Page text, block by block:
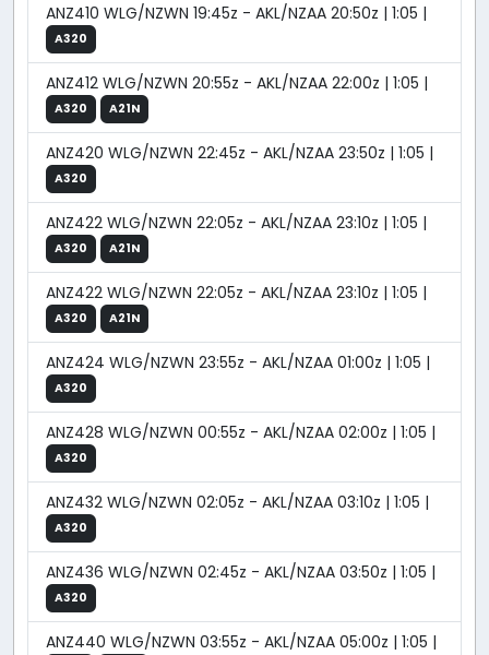
ANZ410 WLG/NZWN 19:45z - AKL/NZAA 20:50z | 1:05 |
A320
ANZ412 WLG/NZWN 20:55z - AKL/NZAA 22:00z | 1:05 |
A320 A21N
ANZ420 WLG/NZWN 22:45z - AKL/NZAA 23:50z | 1:05 |
A320
ANZ422 WLG/NZWN 22:05z - AKL/NZAA 23:10z | 1:05 |
A320 A21N
ANZ422 WLG/NZWN 22:05z - AKL/NZAA 23:10z | 1:05 |
A320 A21N
ANZ424 WLG/NZWN 23:55z - AKL/NZAA 01:00z | 1:05 |
A320
ANZ428 WLG/NZWN 00:55z - AKL/NZAA 02:00z | 1:05 |
A320
ANZ432 WLG/NZWN 02:05z - AKL/NZAA 03:10z | 1:05 |
A320
ANZ436 WLG/NZWN 02:45z - AKL/NZAA 03:50z | 1:05 |
A320
ANZ440 WLG/NZWN 03:55z - AKL/NZAA 05:00z | 1:05 |